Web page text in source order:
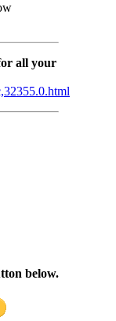
all your
below.